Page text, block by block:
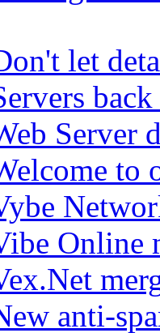
let
Server
to
Online
anti-